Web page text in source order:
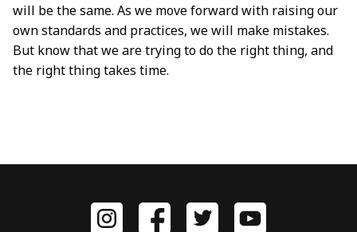
will be the same. As we move forward with raising our
own standards and practices, we will make mistakes.
But know that we are trying to do the right thing, and
the right thing takes time.